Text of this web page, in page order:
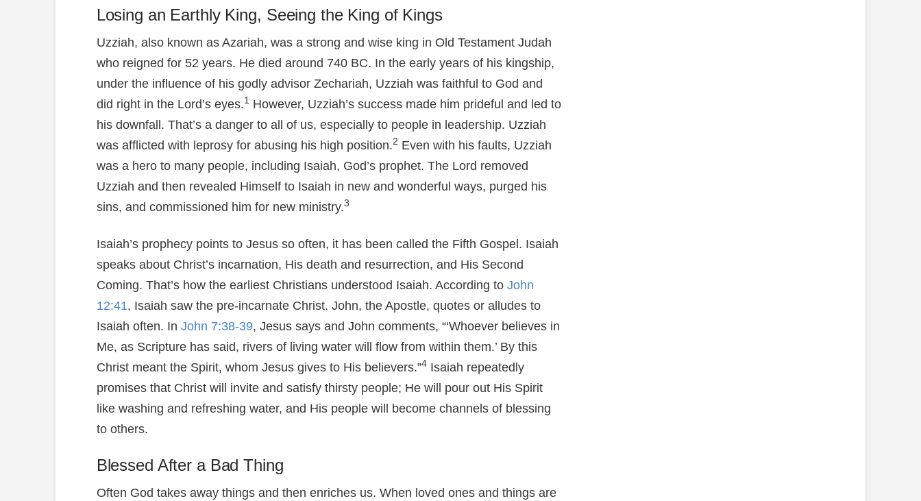
Losing an Earthly King, Seeing the King of Kings
Uzziah, also known as Azariah, was a strong and wise king in Old Testament Judah
who reigned for 52 years. He died around 740 BC. In the early years of his kingship,
under the influence of his godly advisor Zechariah, Uzziah was faithful to God and
did right in the Lord’s eyes.1 However, Uzziah’s success made him prideful and led to
his downfall. That’s a danger to all of us, especially to people in leadership. Uzziah
was afflicted with leprosy for abusing his high position.2 Even with his faults, Uzziah
was a hero to many people, including Isaiah, God’s prophet. The Lord removed
Uzziah and then revealed Himself to Isaiah in new and wonderful ways, purged his
sins, and commissioned him for new ministry.3
Isaiah’s prophecy points to Jesus so often, it has been called the Fifth Gospel. Isaiah
speaks about Christ’s incarnation, His death and resurrection, and His Second
Coming. That’s how the earliest Christians understood Isaiah. According to John
12:41, Isaiah saw the pre-incarnate Christ. John, the Apostle, quotes or alludes to
Isaiah often. In John 7:38-39, Jesus says and John comments, “‘Whoever believes in
Me, as Scripture has said, rivers of living water will flow from within them.’ By this
Christ meant the Spirit, whom Jesus gives to His believers.”4Isaiah repeatedly
promises that Christ will invite and satisfy thirsty people; He will pour out His Spirit
like washing and refreshing water, and His people will become channels of blessing
to others.
Blessed After a Bad Thing
Often God takes away things and then enriches us. When loved ones and things are